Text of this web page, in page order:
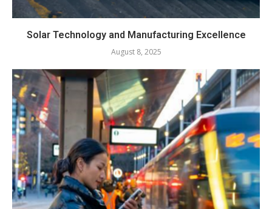
Solar Technology and Manufacturing Excellence
August 8, 2025